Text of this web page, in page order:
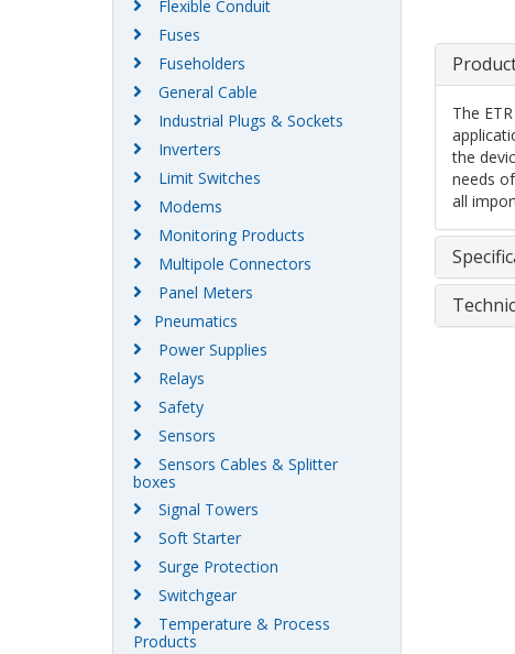
The
the
needs
all
Flexible Conduit
Fuses
Fuseholders
General Cable
Industrial Plugs & Sockets
Inverters
Limit Switches
Modems
Monitoring Products
Multipole Connectors
Panel Meters
Pneumatics
Power Supplies
Relays
Safety
Sensors
Sensors Cables & Splitter
boxes
Signal Towers
Soft Starter
Surge Protection
Switchgear
Temperature & Process
Products